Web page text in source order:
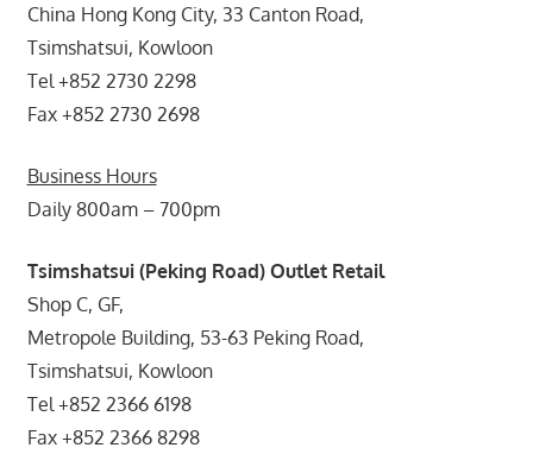
China Hong Kong City, 33 Canton Road,
Tsimshatsui, Kowloon
Tel +852 2730 2298
Fax +852 2730 2698
Business Hours
Daily 800am – 700pm
Tsimshatsui (Peking Road) Outlet Retail
Shop C, GF,
Metropole Building, 53-63 Peking Road,
Tsimshatsui, Kowloon
Tel +852 2366 6198
Fax +852 2366 8298